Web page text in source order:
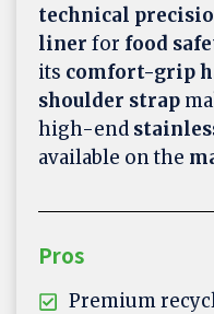
technical
liner for food
its comfort-grip
shoulder strap
high-end
available on the
Pros
Premium